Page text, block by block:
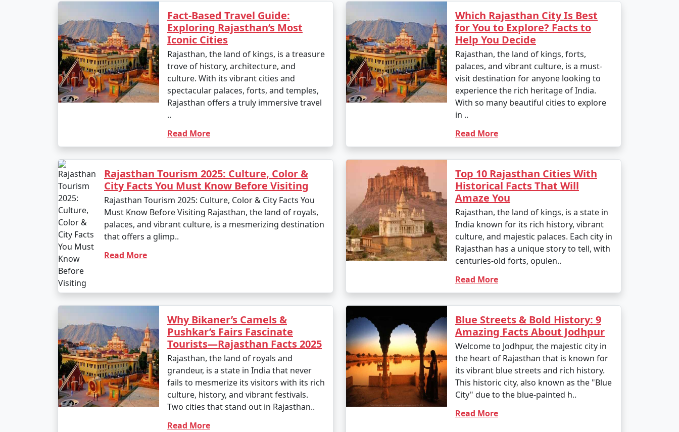
Fact-Based Travel Guide:
Exploring Rajasthan’s Most
Iconic Cities
Rajasthan, the land of kings, is a treasure
trove of history, architecture, and
culture. With its vibrant cities and
spectacular palaces, forts, and temples,
Rajasthan offers a truly immersive travel
..
Read More
Which Rajasthan City Is Best
for You to Explore? Facts to
Help You Decide
Rajasthan, the land of kings, forts,
palaces, and vibrant culture, is a must-
visit destination for anyone looking to
experience the rich heritage of India.
With so many beautiful cities to explore
in ..
Read More
Rajasthan Tourism 2025: Culture, Color &
City Facts You Must Know Before Visiting
Rajasthan Tourism 2025: Culture, Color & City Facts You
Must Know Before Visiting Rajasthan, the land of royals,
palaces, and vibrant culture, is a mesmerizing destination
that offers a glimp..
Read More
Top 10 Rajasthan Cities With
Historical Facts That Will
Amaze You
Rajasthan, the land of kings, is a state in
India known for its rich history, vibrant
culture, and majestic palaces. Each city in
Rajasthan has a unique story to tell, with
centuries-old forts, opulen..
Read More
Why Bikaner’s Camels &
Pushkar’s Fairs Fascinate
Tourists—Rajasthan Facts 2025
Rajasthan, the land of royals and
grandeur, is a state in India that never
fails to mesmerize its visitors with its rich
culture, history, and vibrant festivals.
Two cities that stand out in Rajasthan..
Read More
Blue Streets & Bold History: 9
Amazing Facts About Jodhpur
Welcome to Jodhpur, the majestic city in
the heart of Rajasthan that is known for
its vibrant blue streets and rich history.
This historic city, also known as the "Blue
City" due to the blue-painted h..
Read More